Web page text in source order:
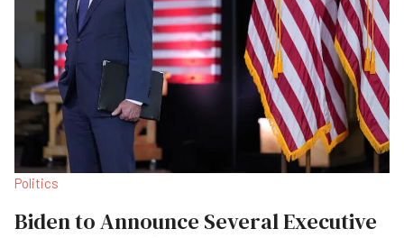
Politics
Biden to Announce Several Executive